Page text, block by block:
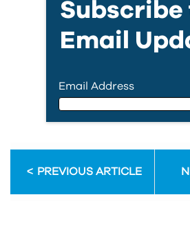
Subscribe
Email
Email Address
First Name
PREVIOUS ARTICLE